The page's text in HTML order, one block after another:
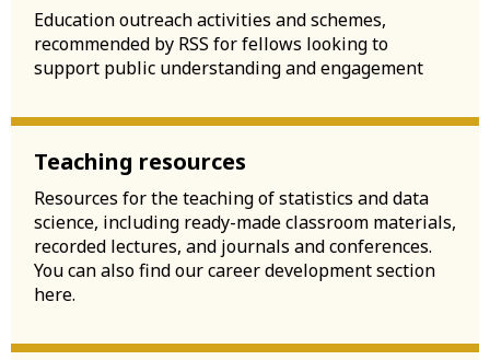
Education outreach activities and schemes,
recommended by RSS for fellows looking to
support public understanding and engagement
Teaching resources
Resources for the teaching of statistics and data
science, including ready-made classroom materials,
recorded lectures, and journals and conferences.
You can also find our career development section
here.